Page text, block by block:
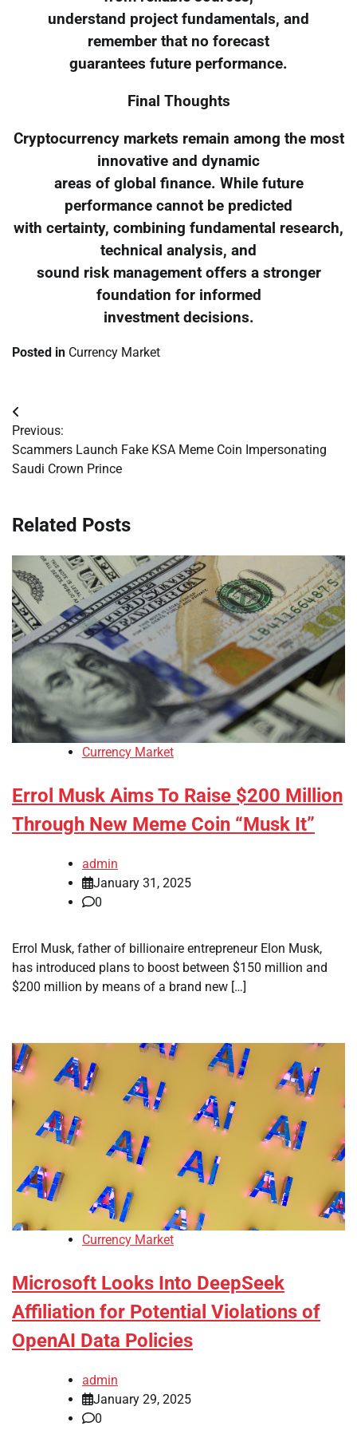
understand project fundamentals, and
remember that no forecast
guarantees future performance.
Final Thoughts
Cryptocurrency markets remain among the most
innovative and dynamic
areas of global finance. While future
performance cannot be predicted
with certainty, combining fundamental research,
technical analysis, and
sound risk management offers a stronger
foundation for informed
investment decisions.
Posted in Currency Market
Post
navigation
Previous:
Scammers Launch Fake KSA Meme Coin Impersonating
Saudi Crown Prince
Related Posts
Currency Market
Errol Musk Aims To Raise $200 Million
Through New Meme Coin “Musk It”
admin
January 31, 2025
0
Errol Musk, father of billionaire entrepreneur Elon Musk,
has introduced plans to boost between $150 million and
$200 million by means of a brand new […]
Currency Market
Microsoft Looks Into DeepSeek
Affiliation for Potential Violations of
OpenAI Data Policies
admin
January 29, 2025
0